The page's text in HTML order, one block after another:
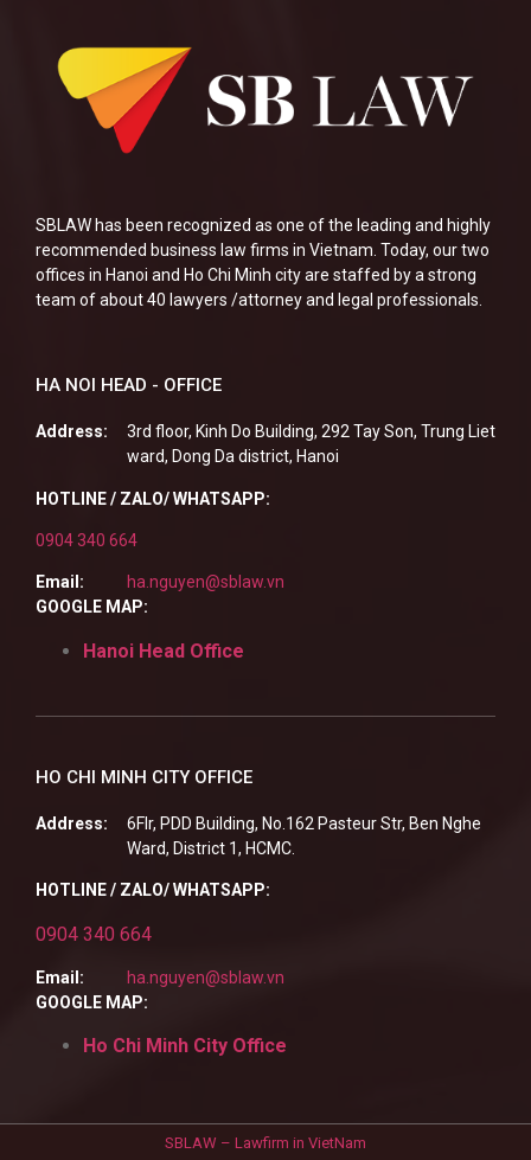
SBLAW has been recognized as one of the leading and highly
recommended business law firms in Vietnam. Today, our two
offices in Hanoi and Ho Chi Minh city are staffed by a strong
team of about 40 lawyers /attorney and legal professionals.
HA NOI HEAD - OFFICE
Address:
3rd floor, Kinh Do Building, 292 Tay Son, Trung Liet
ward, Dong Da district, Hanoi
HOTLINE / ZALO/ WHATSAPP:
0904 340 664
Email:
ha.nguyen@sblaw.vn
GOOGLE MAP:
Hanoi Head Office
HO CHI MINH CITY OFFICE
Address:
6Flr, PDD Building, No.162 Pasteur Str, Ben Nghe
Ward, District 1, HCMC.
HOTLINE / ZALO/ WHATSAPP:
0904 340 664
Email:
ha.nguyen@sblaw.vn
GOOGLE MAP:
Ho Chi Minh City Office
SBLAW – Lawfirm in VietNam